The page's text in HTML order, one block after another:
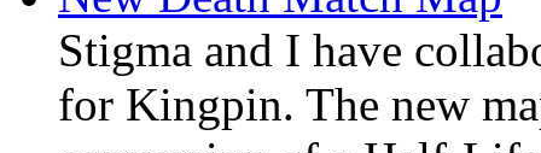
Stigma and I have
for Kingpin. The new